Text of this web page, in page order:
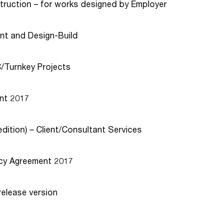
– for works designed by Employer
and Design-Build
Turnkey Projects
2017
– Client/Consultant Services
Agreement 2017
version